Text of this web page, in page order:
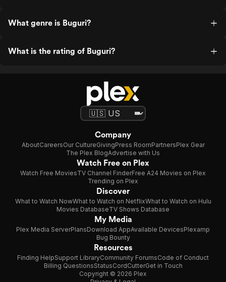
What genre is Buguri?
What is the rating of Buguri?
Company
AboutCareersOur CultureGivingPress RoomPartnersPlex Gear
The Plex BlogAdvertise with Us
Watch Free on Plex
Watch Free MoviesTV Channel FinderFree A24 Movies on Plex
Trending on Plex
Discover
What to Watch NowWhat to Watch on NetflixWhat to Watch on Hulu
Movies DatabaseTV Shows Database
My Media
Plex Media ServerPlansDownload AppAvailable DevicesPlexamp
Bug Bounty
Resources
Finding HelpSupport LibraryCommunity ForumsCode of Conduct
Billing QuestionsStatusCordCutterGet in Touch
Copyright © 2026 Plex